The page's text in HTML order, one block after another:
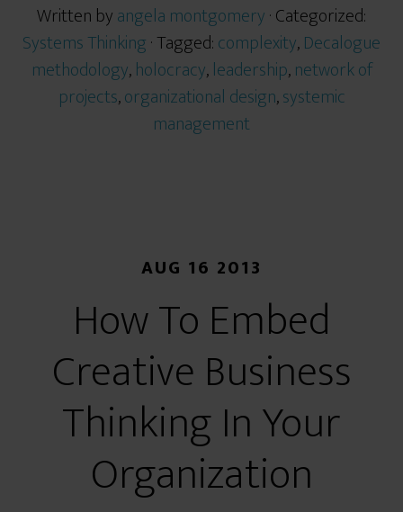
Written byangela montgomery· Categorized:
Systems Thinking· Tagged:complexity,Decalogue
methodology,holocracy,leadership,network of
projects,organizational design,systemic
management
AUG 16 2013
How To Embed
Creative Business
Thinking In Your
Organization